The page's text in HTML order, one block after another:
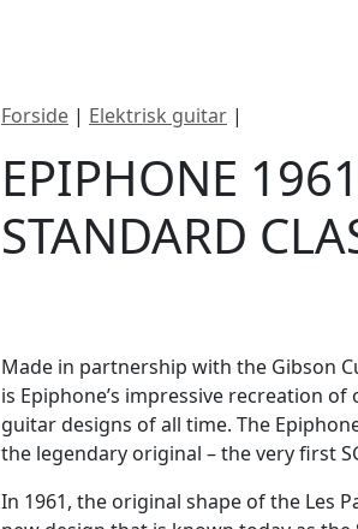
Forside | Elektrisk guitar |
EPIPHONE
STANDARD
Made in partnership with the Gibson
is Epiphone’s impressive recreation
guitar designs of all time. The
the legendary original – the very first
In 1961, the original shape of the Les